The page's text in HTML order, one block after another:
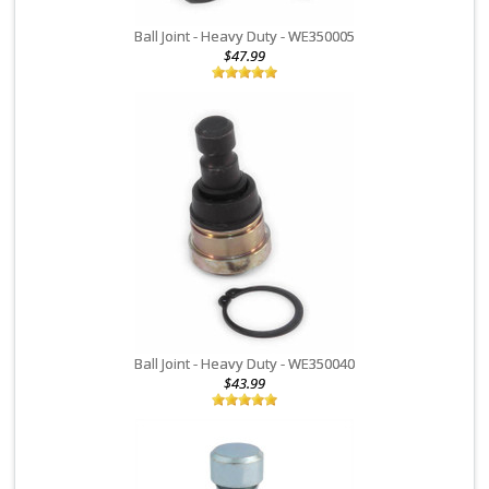
belt will be provided by EPI upon inspection. A $20 handling fee
and certain conditions apply, please see your EPI belt sleeve
warranty form or contact our Returns Department at 218-829-6036
: Due to the primary clutch being a normal
wear item and the extreme conditions it operates in, we offer a
limited 30 day warranty on manufacturing defects only. If you
experience any failure of this clutch within 30 days that is not due
to normal wear and use, we will inspect and replace the clutch if
we determine it was due to a manufacturing defect. Customer is
responsible for shipping costs to return the clutch for inspection.
This warranty does not cover any damage caused by a clutch
WHEEL SHAFTS & CV Joints:EPI Wheel shafts and CV Joints that
are determined to have a defect in material or manufacturing will
date. After 60 days and up to 1 year of the original purchase date
a $25 fee will be charged for replacement.
Ball Joint - Heavy Duty - WE350005
$47.99
Ball Joint - Heavy Duty - WE350040
$43.99